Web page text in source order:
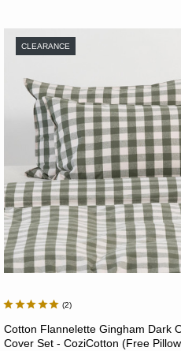
CLEARANCE
2
Cotton Flannelette Gingham Dark
Cover Set - CoziCotton (Free